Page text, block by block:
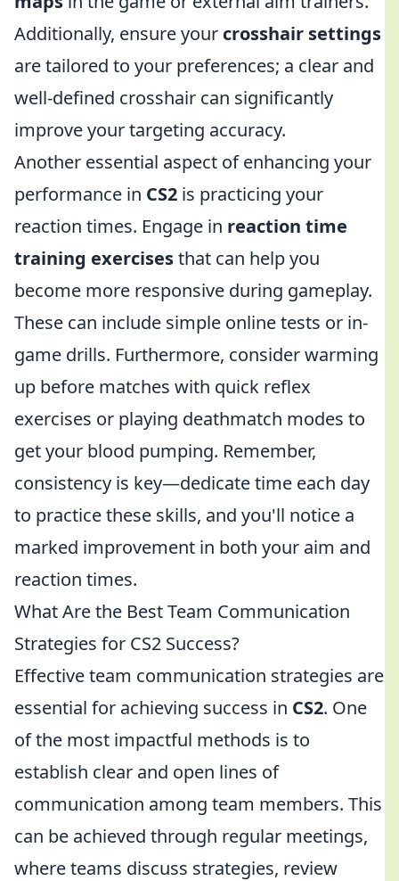
Additionally, ensure your crosshair settings
are tailored to your preferences; a clear and
well-defined crosshair can significantly
improve your targeting accuracy.
Another essential aspect of enhancing your
performance in CS2 is practicing your
reaction times. Engage in reaction time
training exercisesthat can help you
become more responsive during gameplay.
These can include simple online tests or in-
game drills. Furthermore, consider warming
up before matches with quick reflex
exercises or playing deathmatch modes to
get your blood pumping. Remember,
consistency is key—dedicate time each day
to practice these skills, and you'll notice a
marked improvement in both your aim and
reaction times.
What Are the Best Team Communication
Strategies for CS2 Success?
Effective team communication strategies are
essential for achieving success in CS2. One
of the most impactful methods is to
establish clear and open lines of
communication among team members. This
can be achieved through regular meetings,
where teams discuss strategies, review